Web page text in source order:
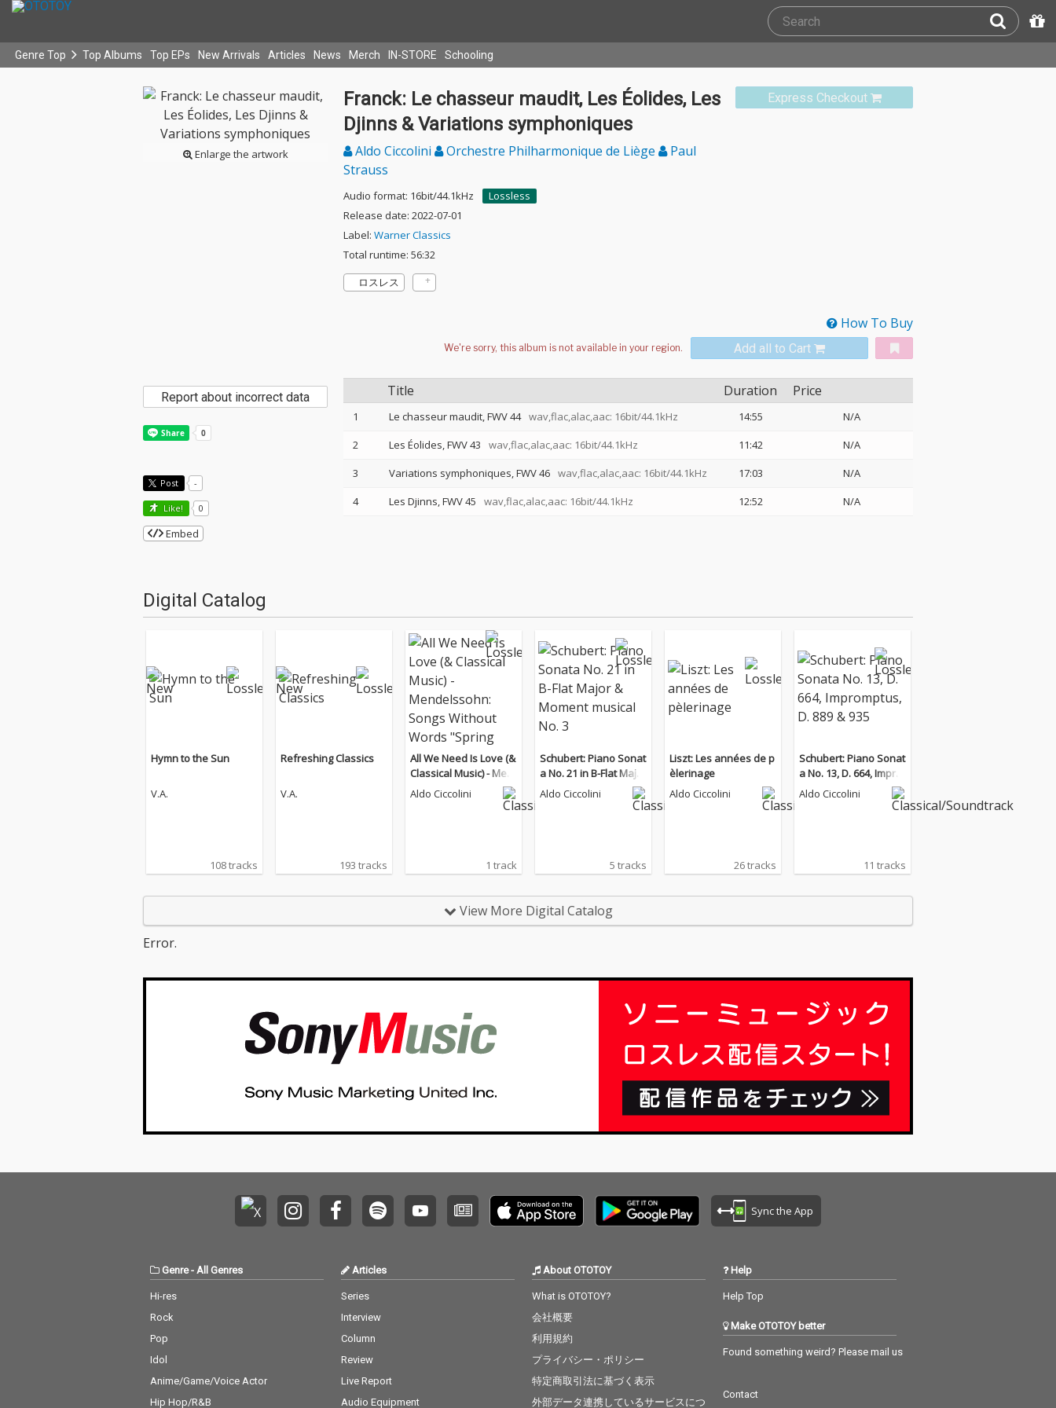
Genre Top Top Albums Top EPs New Arrivals Articles News Merch IN-STORE Schooling
Enlarge the artwork
Express Checkout
Franck: Le chasseur maudit, Les Éolides, Les
Djinns & Variations symphoniques
Aldo Ciccolini Orchestre Philharmonique de Liège
Paul
Strauss
Audio format: 16bit/44.1kHz
Lossless
Release date: 2022-07-01
Label: Warner Classics
Total runtime: 56:32
ロスレス
How To Buy
Add all to Cart
Title Duration Price
1 Le chasseur maudit, FWV 44 wav,flac,alac,aac: 16bit/44.1kHz 14:55
N/A
2
Les Éolides, FWV 43 wav,flac,alac,aac: 16bit/44.1kHz 11:42
N/A
3
Variations symphoniques, FWV 46 wav,flac,alac,aac: 16bit/44.1kHz 17:03
N/A
4
Les Djinns, FWV 45 wav,flac,alac,aac: 16bit/44.1kHz 12:52 N/A
Report about incorrect data
Post -
Like! 0
Embed
Digital Catalog
Hymn to the Sun
V.A.
108 tracks
Refreshing Classics
V.A.
193 tracks
All We Need Is Love (&
Classical Music) - Men
delssohn: Songs With
out Words "Spring So
Aldo Ciccolini
1 track
Schubert: Piano Sonat
a No. 21 in B-Flat Major
& Moment musical No.
Aldo Ciccolini
5 tracks
Liszt: Les années de p
èlerinage
Aldo Ciccolini
26 tracks
Schubert: Piano Sonat
a No. 13, D. 664, Impro
mptus, D. 889 & 935
Aldo Ciccolini
11 tracks
View More Digital Catalog
Error.
Sync the App
Genre- All Genres
Hi-res
Rock
Pop
Idol
Anime/Game/Voice Actor
Hip Hop/R&B
Articles
Series
Interview
Column
Review
Live Report
Audio Equipment
About OTOTOY
What is OTOTOY?
会社概要
利用規約
プライバシー・ポリシー
特定商取引法に基づく表示
外部データ連携しているサービスにつ
Help
Help Top
Make OTOTOY better
Found something weird? Please mail us
Contact